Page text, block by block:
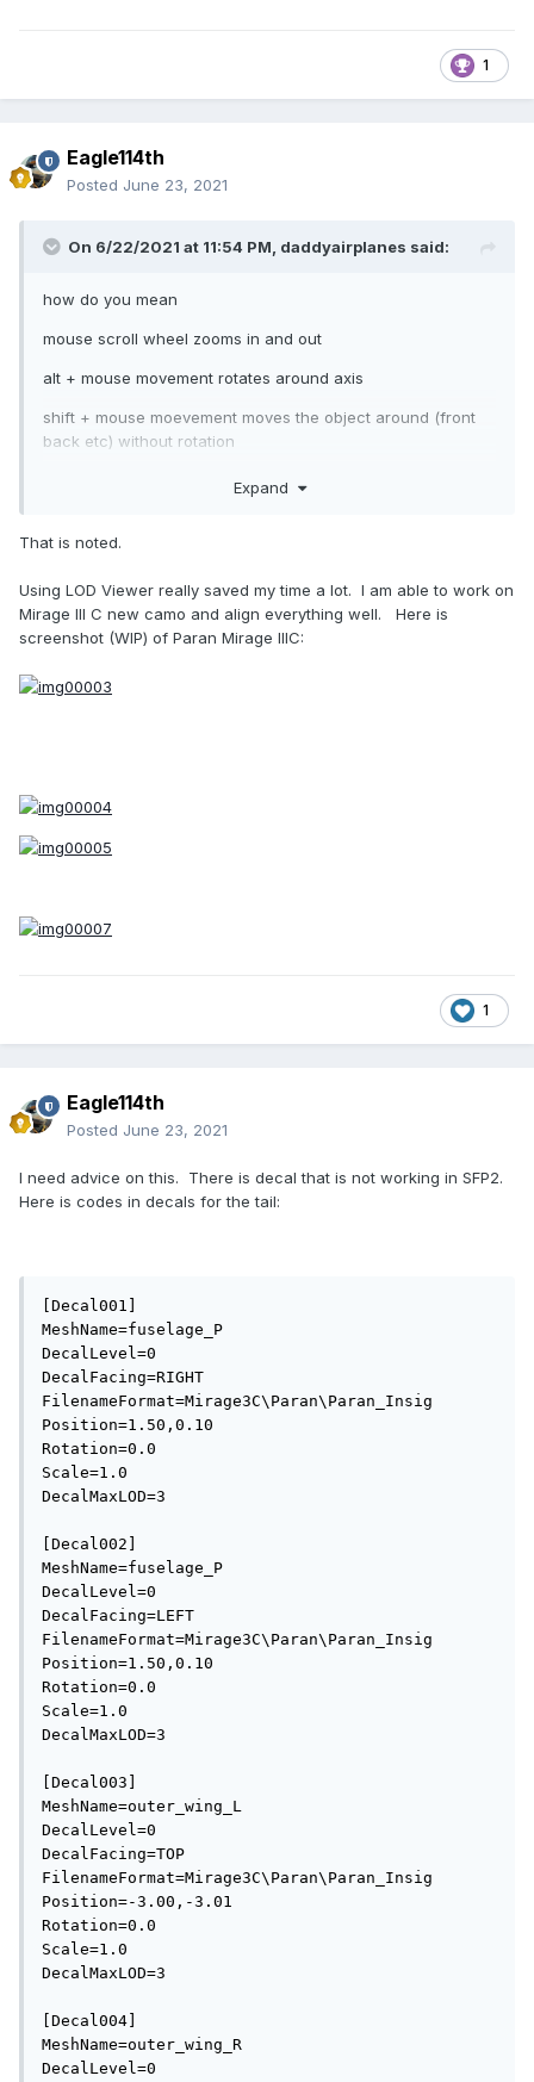
1
Eagle114th
Posted June 23, 2021
On 6/22/2021 at 11:54 PM, daddyairplanes said:
how do you mean
mouse scroll wheel zooms in and out
alt + mouse movement rotates around axis
shift + mouse moevement moves the object around (front
back etc) without rotation
Expand
That is noted.
Using LOD Viewer really saved my time a lot. I am able to work on
Mirage III C new camo and align everything well. Here is
screenshot (WIP) of Paran Mirage IIIC:
1
Eagle114th
Posted June 23, 2021
I need advice on this. There is decal that is not working in SFP2.
Here is codes in decals for the tail:
[Decal001]
MeshName=fuselage_P
DecalLevel=0
DecalFacing=RIGHT
FilenameFormat=Mirage3C\Paran\Paran_Insig
Position=1.50,0.10
Rotation=0.0
Scale=1.0
DecalMaxLOD=3
[Decal002]
MeshName=fuselage_P
DecalLevel=0
DecalFacing=LEFT
FilenameFormat=Mirage3C\Paran\Paran_Insig
Position=1.50,0.10
Rotation=0.0
Scale=1.0
DecalMaxLOD=3
[Decal003]
MeshName=outer_wing_L
DecalLevel=0
DecalFacing=TOP
FilenameFormat=Mirage3C\Paran\Paran_Insig
Position=-3.00,-3.01
Rotation=0.0
Scale=1.0
DecalMaxLOD=3
[Decal004]
MeshName=outer_wing_R
DecalLevel=0